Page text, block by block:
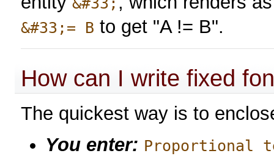
&#33;= B to get "A != B".
How can I write fixed
The quickest way is to
You enter: Proportional